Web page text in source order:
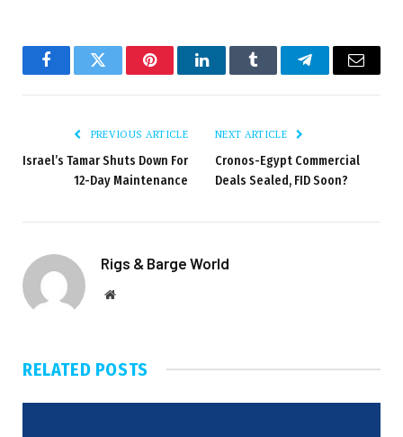
FacebookTwitter PinterestLinkedInTumblr TelegramEmail
PREVIOUS ARTICLE
Israel’s Tamar Shuts Down For
12-Day Maintenance
NEXT ARTICLE
Cronos-Egypt Commercial
Deals Sealed, FID Soon?
Rigs & Barge World
Website
RELATED POSTS